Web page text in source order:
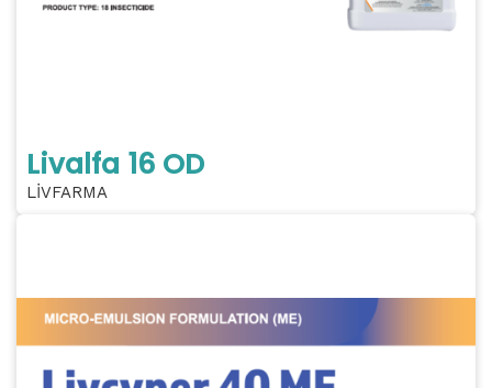
Livalfa 16 OD
LİVFARMA